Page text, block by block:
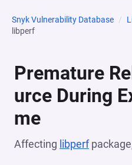
Snyk Vulnerability Database
libperf
Premature
urce During
me
Affecting libperf